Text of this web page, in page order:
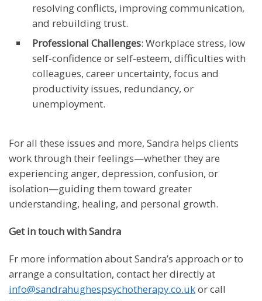
resolving conflicts, improving communication,
and rebuilding trust.
Professional Challenges: Workplace stress, low
self-confidence or self-esteem, difficulties with
colleagues, career uncertainty, focus and
productivity issues, redundancy, or
unemployment.
For all these issues and more, Sandra helps clients
work through their feelings—whether they are
experiencing anger, depression, confusion, or
isolation—guiding them toward greater
understanding, healing, and personal growth.
Get in touch with Sandra
Fr more information about Sandra’s approach or to
arrange a consultation, contact her directly at
info@sandrahughespsychotherapy.co.ukor call